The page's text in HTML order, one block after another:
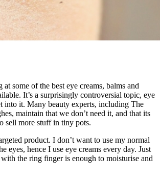
some of the best eye creams, balms and
It’s a surprisingly controversial topic, eye
into it. Many beauty experts, including The
maintain that we don’t need it, and that its
sell more stuff in tiny pots.
product. I don’t want to use my normal
eyes, hence I use eye creams every day. Just
the ring finger is enough to moisturise and